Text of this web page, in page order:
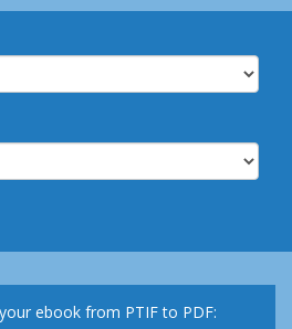
ebook from PTIF to PDF: